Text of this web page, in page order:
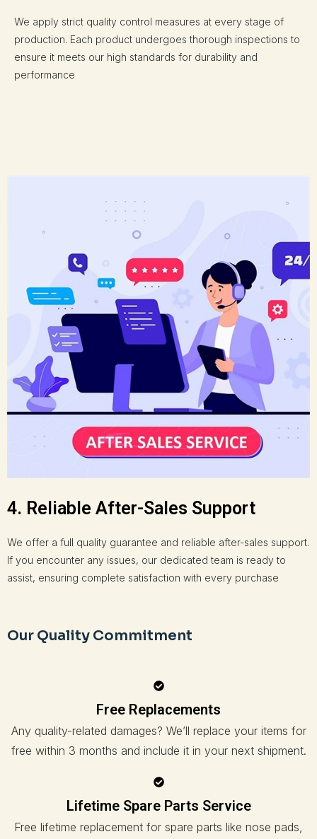
We apply strict quality control measures at every stage of
production. Each product undergoes thorough inspections to
ensure it meets our high standards for durability and
performance
4. Reliable After-Sales Support
We offer a full quality guarantee and reliable after-sales support.
If you encounter any issues, our dedicated team is ready to
assist, ensuring complete satisfaction with every purchase
Our Quality Commitment
Free Replacements
Any quality-related damages? We’ll replace your items for
free within 3 months and include it in your next shipment.
Lifetime Spare Parts Service
Free lifetime replacement for spare parts like nose pads,